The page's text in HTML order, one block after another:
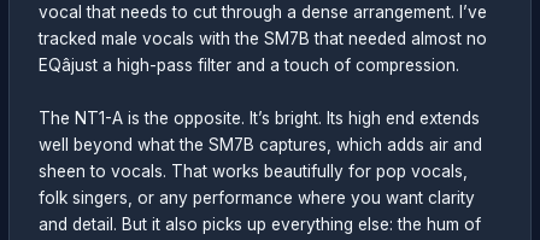
vocal that needs to cut through a dense arrangement. I’ve
tracked male vocals with the SM7B that needed almost no
EQâjust a high-pass filter and a touch of compression.
The NT1-A is the opposite. It’s bright. Its high end extends
well beyond what the SM7B captures, which adds air and
sheen to vocals. That works beautifully for pop vocals,
folk singers, or any performance where you want clarity
and detail. But it also picks up everything else: the hum of